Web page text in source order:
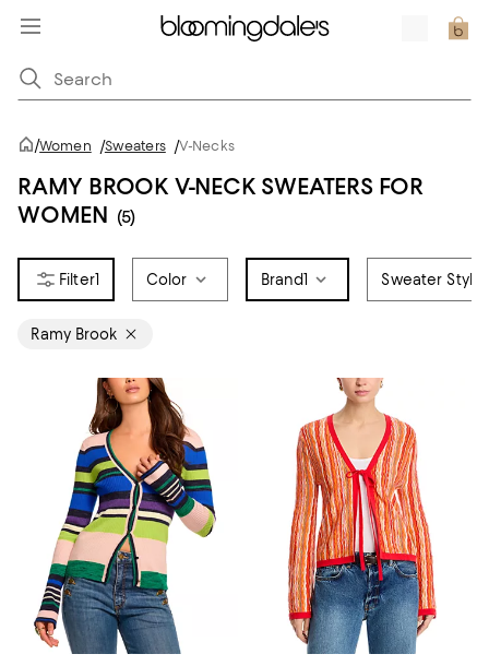
/Women /Sweaters /V-Necks
RAMY BROOK V-NECK SWEATERS FOR
WOMEN (5)
1 Color Brand1 Sweater Style
Ramy Brook